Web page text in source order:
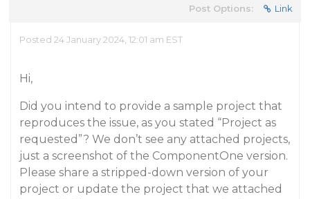
Post Options: Link
Posted 24 January 2024, 12:01 am EST
Hi,
Did you intend to provide a sample project that
reproduces the issue, as you stated “Project as
requested”? We don’t see any attached projects,
just a screenshot of the ComponentOne version.
Please share a stripped-down version of your
project or update the project that we attached